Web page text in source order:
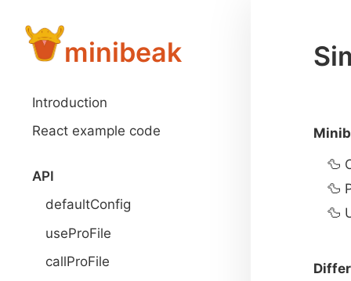
minibeak
Introduction
React example code
API
defaultConfig
useProFile
callProFile